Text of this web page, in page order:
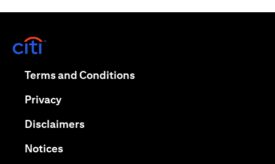
Terms and Conditions(opens in a new tab)
Privacy(opens in a new tab)
Disclaimers(opens in a new tab)
Notices(opens in a new tab)